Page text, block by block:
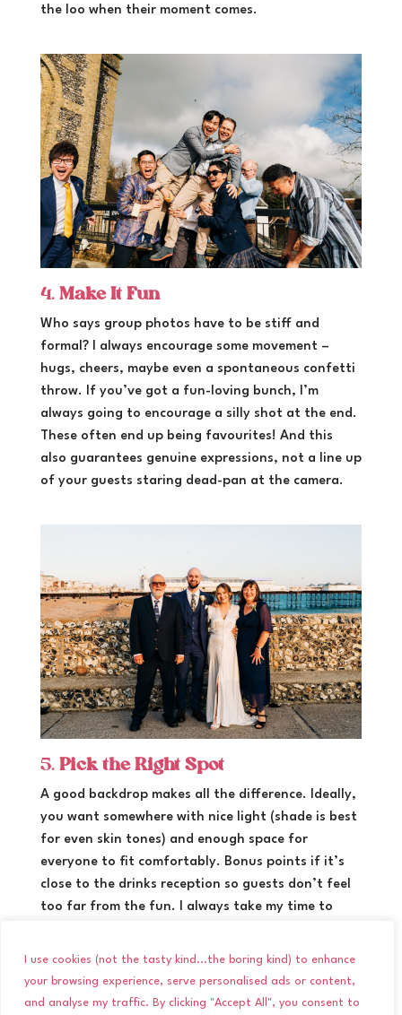
I use cookies (not the tasty kind...the boring kind) to enhance
your browsing experience, serve personalised ads or content,
and analyse my traffic. By clicking "Accept All", you consent to
the loo when their moment comes.
4. Make It Fun
Who says group photos have to be stiff and
formal? I always encourage some movement –
hugs, cheers, maybe even a spontaneous confetti
throw. If you’ve got a fun-loving bunch, I’m
always going to encourage a silly shot at the end.
These often end up being favourites! And this
also guarantees genuine expressions, not a line up
of your guests staring dead-pan at the camera.
5. Pick the Right Spot
A good backdrop makes all the difference. Ideally,
you want somewhere with nice light (shade is best
for even skin tones) and enough space for
everyone to fit comfortably. Bonus points if it’s
close to the drinks reception so guests don’t feel
too far from the fun. I always take my time to
feel free to let me know if there is somewhere
specific you would like to do them.